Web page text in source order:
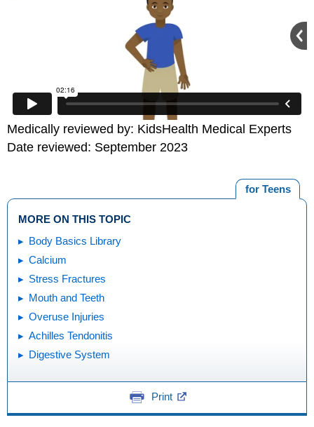
Medically reviewed by: KidsHealth Medical Experts
Date reviewed: September 2023
for Teens
MORE ON THIS TOPIC
Body Basics Library
Calcium
Stress Fractures
Mouth and Teeth
Overuse Injuries
Achilles Tendonitis
Digestive System
Print